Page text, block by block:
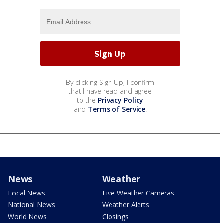
By clicking Sign Up, I confirm
that I have read and agree
to the Privacy Policy
and Terms of Service.
News
Local News
National News
World News
Weather
Live Weather Cameras
Weather Alerts
Closings